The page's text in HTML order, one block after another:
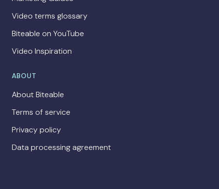
Video terms glossary
Biteable on YouTube
Video Inspiration
ABOUT
About Biteable
Terms of service
Privacy policy
Data processing agreement